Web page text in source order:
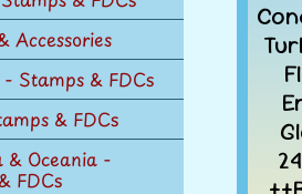
Accessories
Stamps & FDCs
& FDCs
& Oceania -
FDCs